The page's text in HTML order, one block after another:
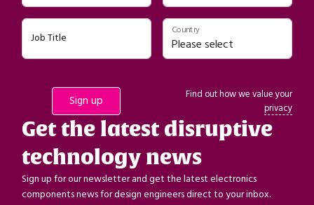
Job Title
Country
Find out how we value your
privacy
Get the latest disruptive
technology news
Sign up for our newsletter and get the latest electronics
components news for design engineers direct to your inbox.